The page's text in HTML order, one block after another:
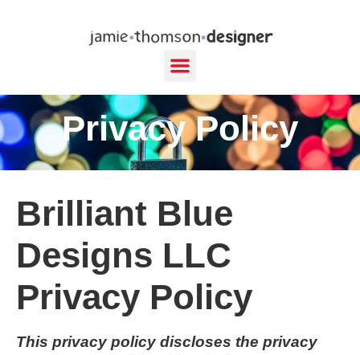
Privacy Policy
Brilliant Blue
Designs LLC
Privacy Policy
This privacy policy discloses the privacy